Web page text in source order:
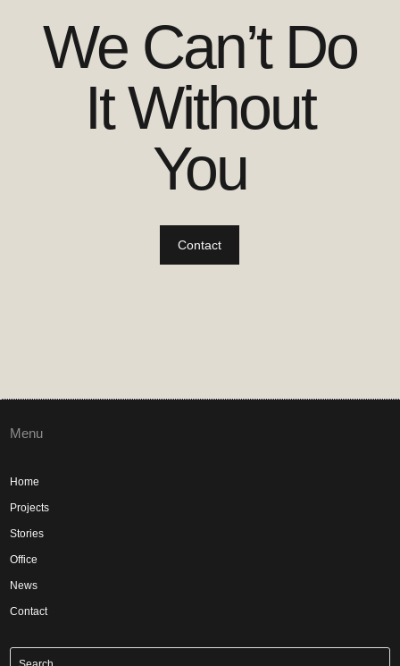
We Can’t Do
It Without
You
Contact
Menu
Home
Projects
Stories
Office
News
Contact